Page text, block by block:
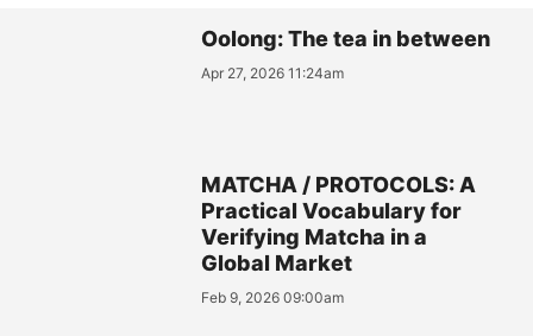
Oolong: The tea in between
Apr 27, 2026 11:24am
MATCHA / PROTOCOLS: A
Practical Vocabulary for
Verifying Matcha in a
Global Market
Feb 9, 2026 09:00am